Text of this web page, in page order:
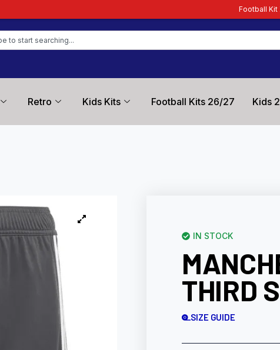
Retro Kids Kits Football Kits 26/27 Kids
IN STOCK
THIRD
SIZE GUIDE
Football Kit Zone – Trusted by